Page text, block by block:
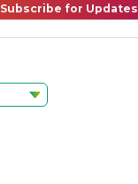
Subscribe for Updates